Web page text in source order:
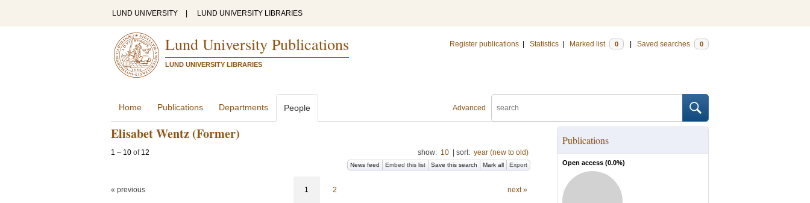
LUND UNIVERSITY LUND UNIVERSITY LIBRARIES
Lund University Publications
LUND UNIVERSITY LIBRARIES
Register publications Statistics Marked list 0 Saved searches 0
Advanced
Home Publications Departments People
Elisabet Wentz (Former)
1 – 10 of 12 show: 10 sort: year (new to old)
News feed Embed this list Save this search Mark all Export
« previous 1 2 next »
Publications
Open access (0.0%)